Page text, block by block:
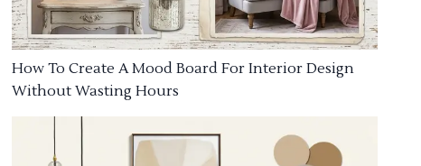
How To Create A Mood Board For Interior Design
Without Wasting Hours